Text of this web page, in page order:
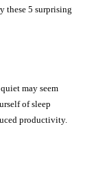
these 5 surprising
may seem
of sleep
productivity.